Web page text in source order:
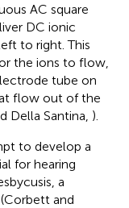
AC square
DC ionic
to right. This
the ions to flow,
tube on
flow out of the
Della Santina, ).
to develop a
for hearing
a
and